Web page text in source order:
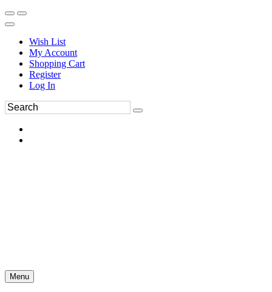
Wish List
My Account
Shopping Cart
Register
Log In
Menu